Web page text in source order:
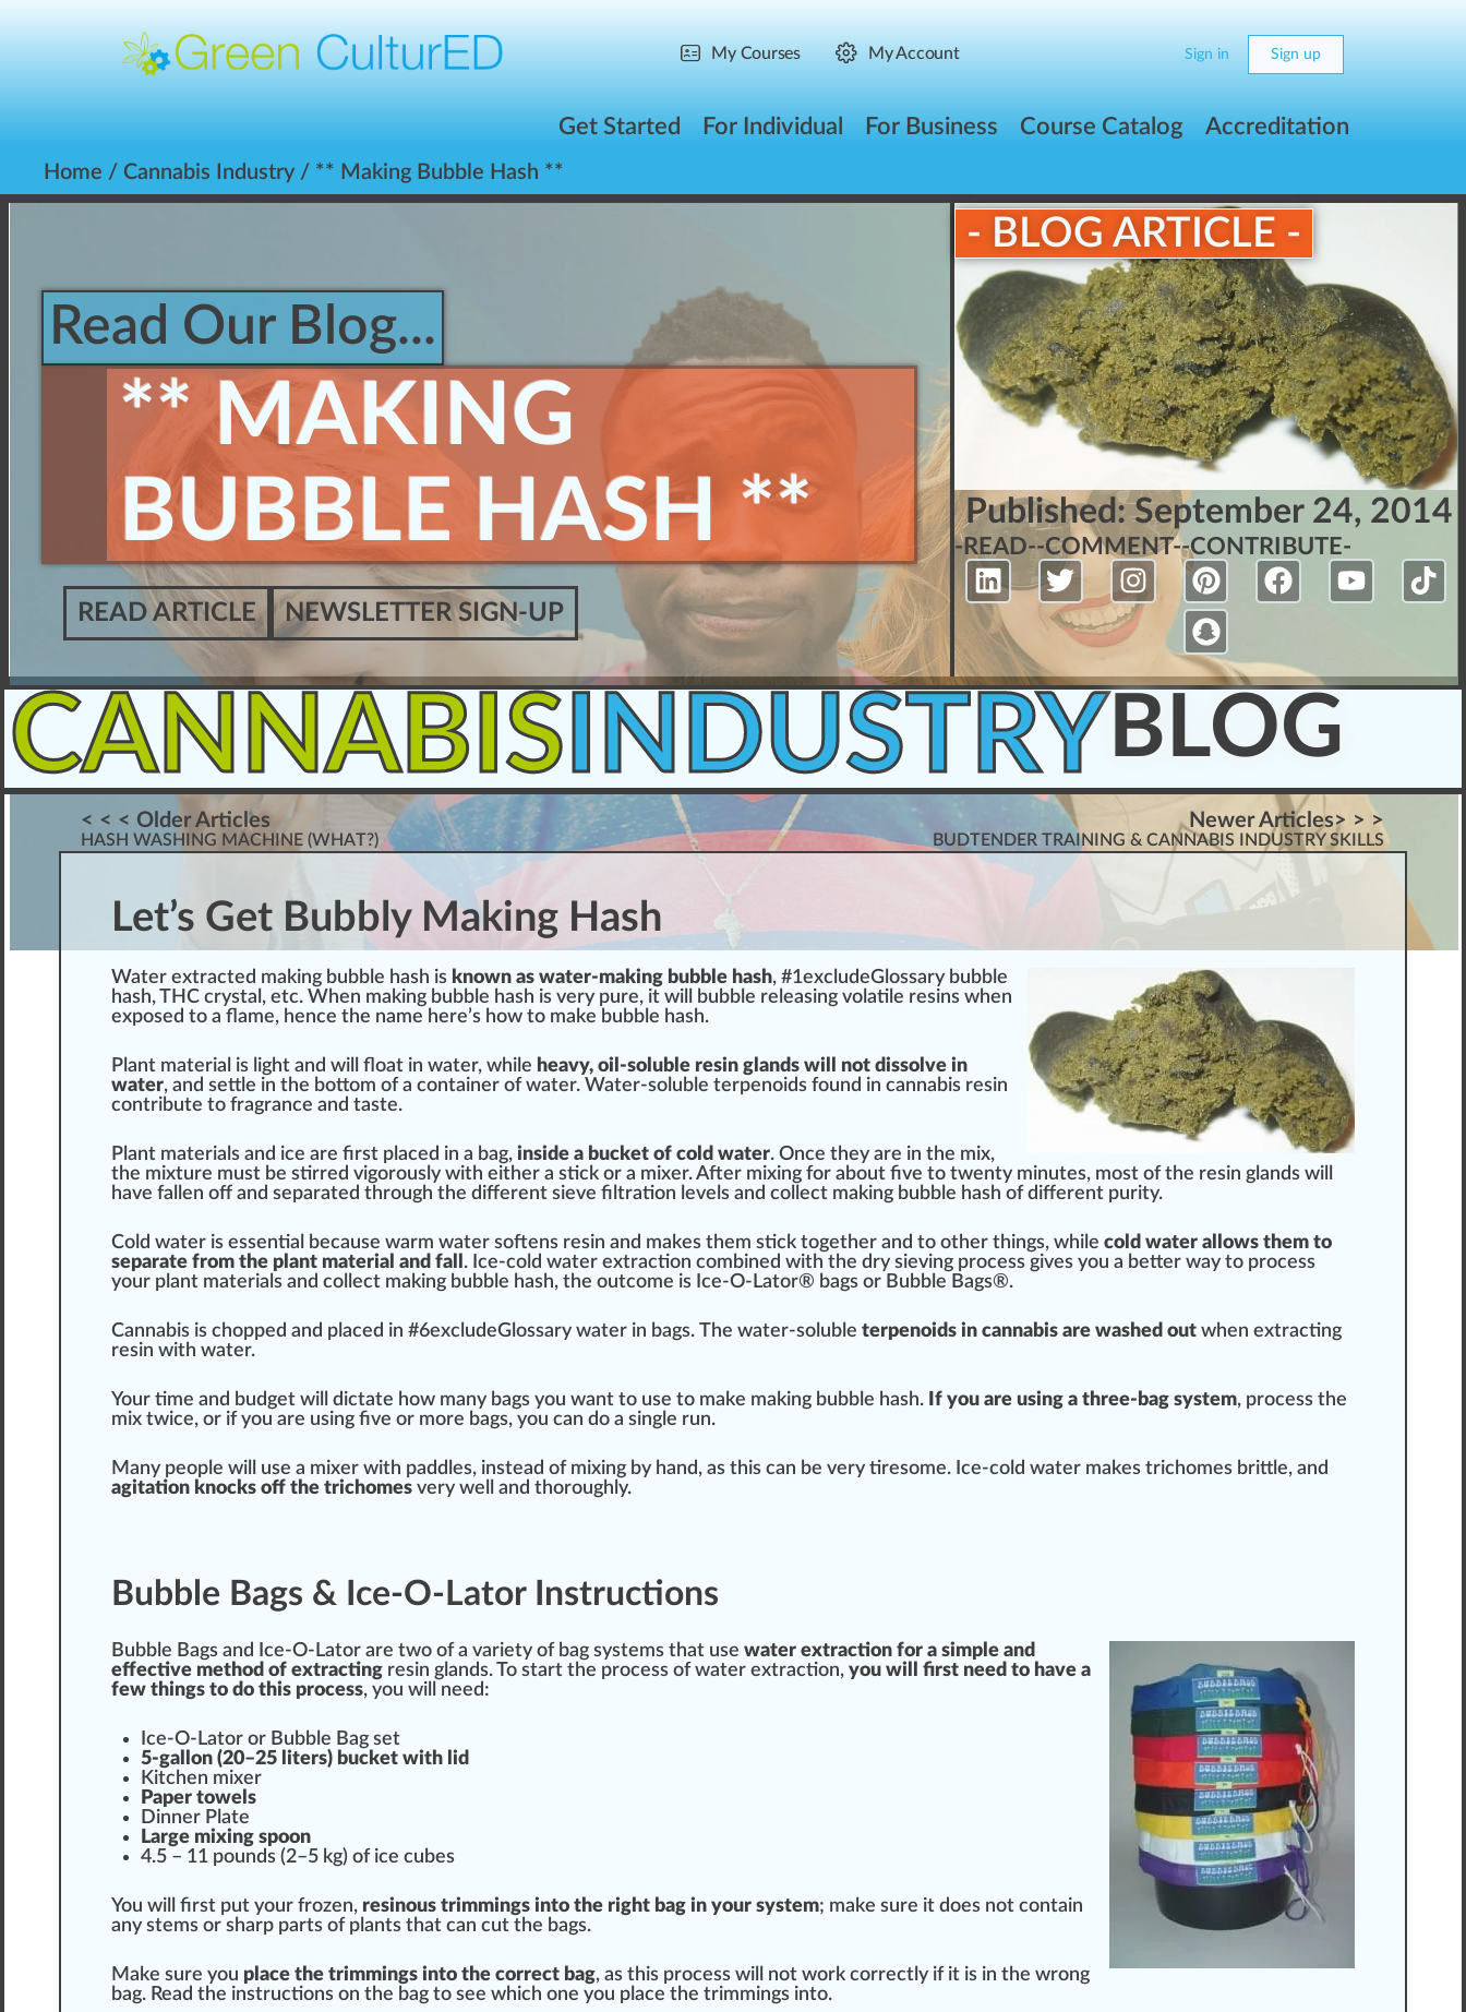
My Courses My Account Sign in Sign up
Get Started For Individual For Business Course Catalog Accreditation
Home / Cannabis Industry / ** Making Bubble Hash **
Read Our Blog...
** MAKING
BUBBLE HASH **
READ ARTICLE NEWSLETTER SIGN-UP
- BLOG ARTICLE -
Published:September 24, 2014
-READ--COMMENT--CONTRIBUTE-
CANNABISINDUSTRY BLOG
< < < Older Articles
HASH WASHING MACHINE (WHAT?)
Newer Articles> > >
BUDTENDER TRAINING & CANNABIS INDUSTRY SKILLS
Let’s Get Bubbly Making Hash
Water extracted making bubble hash is known as water-making bubble hash, #1excludeGlossary bu bb le
hash, THC crystal , etc. When ma king bubble hash is very pure, it will bubble rel easing volatile resins when
exposed to a flame, hence the name here’s how to make bubble hash.
Plant material is light and will float in water, while heavy, oil-soluble resin glands will not dissolve in
water, and settle in the bottom of a container of water. Water-soluble terpenoids found in cannabis resin
contribute to fragrance and taste.
Plant materials and ice are first placed in a bag, inside a bucket of cold water. Once they are in the mix,
the mixture must be stirred vigorously with either a stick or a mixer. After mixing for about five to twenty minutes, most of the resin glands will
have fallen off and separated through the different sieve filtration levels and collect making bubble hash of different purity.
Cold water is essential because warm water softens resin and makes them stick together and to other things, while cold water allows them to
separate from the plant material and fall . Ice-cold water extraction combined with the dry sieving process gives you a better way to process
your plant materials and collect making bubble hash, the outcome is Ice-O-Lator® bags or Bubble Bags®.
Cannabis is chopped and pl aced in #6excludeGlossary water in bags. The water-soluble terpenoids in cannabis are washed out when extracting
resin with water.
Your time and budget will dictate how many bags you want to use to make making bubble hash. If you are using a three-bag system, process the
mix twice, or if you are using five or more bags, you can do a single run.
Many people will use a mixer with paddles, instead of mixing by hand, as this can be very tiresome. Ice-cold water makes trichomes brittle, and
agitation knocks off the trichomes very well and thoroughly.
Bubble Bags & Ice-O-Lator Instructions
Bubble Bags and Ice-O-Lator are two of a variety of bag systems that use water extraction for a simple and
effective method of extracting resin glands. To start the process of water extraction, you will first need to have a
few things to do this process, you will need:
Ice-O-Lator or Bubble Bag set
5-gallon (20–25 liters) bucket with lid
Kitchen mixer
Paper towels
Dinner Plate
Large mixing spoon
4.5 – 11 pounds (2–5 kg) of ice cubes
You will first put your frozen, resinous trimmings into the right bag in your system; make sure it does not contain
any stems or sharp parts of plants that can cut the bags.
Make sure you place the trimmings into the correct bag, as this process will not work correctly if it is in the wrong
bag. Read the instructions on the bag to see which one you place the trimmings into.